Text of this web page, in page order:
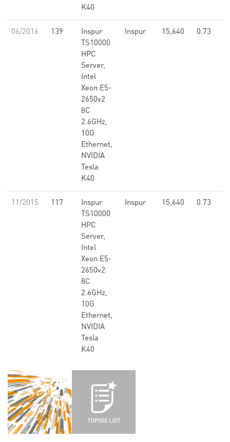
K40
06/2016 139
Inspur
TS10000
HPC
Server,
Intel
Xeon E5-
2650v2
8C
2.6GHz,
10G
Ethernet,
NVIDIA
Tesla
K40
Inspur 15,640 0.73
11/2015 117
Inspur
TS10000
HPC
Server,
Intel
Xeon E5-
2650v2
8C
2.6GHz,
10G
Ethernet,
NVIDIA
Tesla
K40
Inspur 15,640 0.73